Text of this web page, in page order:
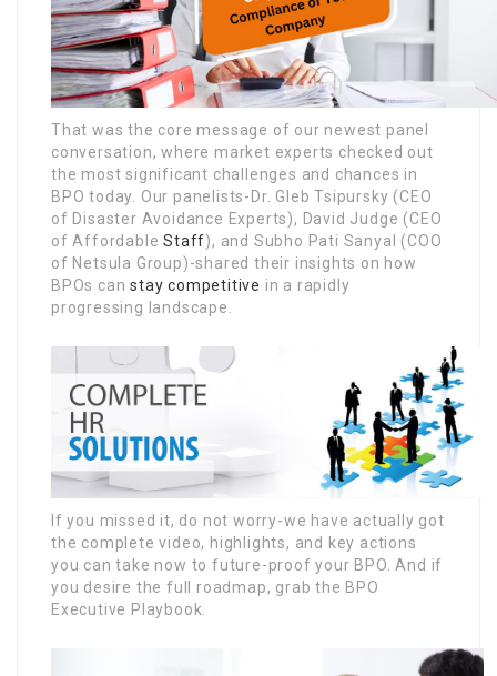
That was the core message of our newest panel
conversation, where market experts checked out
the most significant challenges and chances in
BPO today. Our panelists-Dr. Gleb Tsipursky (CEO
of Disaster Avoidance Experts), David Judge (CEO
of AffordableStaff), and Subho Pati Sanyal (COO
of Netsula Group)-shared their insights on how
BPOs canstay competitive in a rapidly
progressing landscape.
If you missed it, do not worry-we have actually got
the complete video, highlights, and key actions
you can take now to future-proof your BPO. And if
you desire the full roadmap, grab the BPO
Executive Playbook.